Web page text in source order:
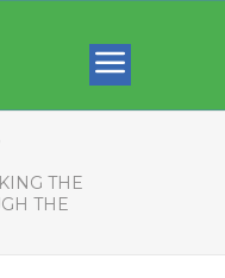
THE
THE